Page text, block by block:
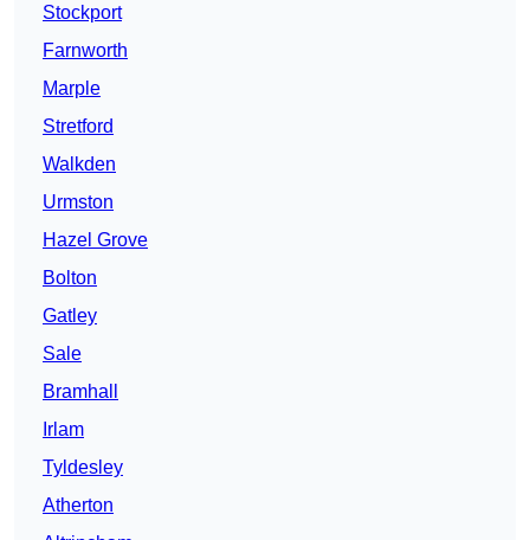
Stockport
Farnworth
Marple
Stretford
Walkden
Urmston
Hazel Grove
Bolton
Gatley
Sale
Bramhall
Irlam
Tyldesley
Atherton